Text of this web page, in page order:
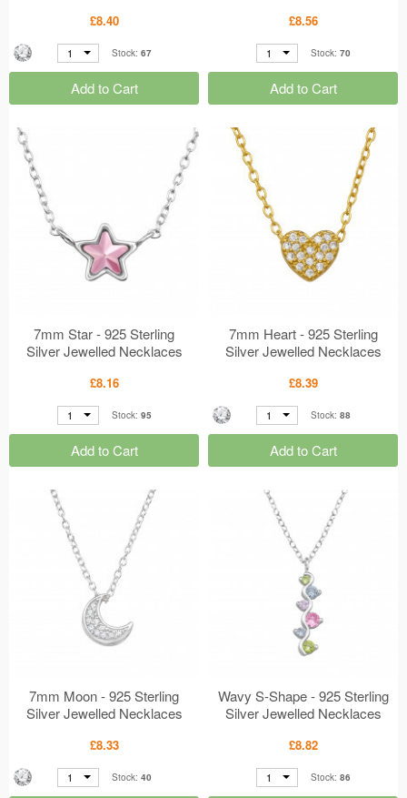
£8.40
1 Stock: 67
Add to Cart
£8.56
1 Stock: 70
Add to Cart
7mm Star - 925 Sterling
Silver Jewelled Necklaces
£8.16
1 Stock: 95
Add to Cart
7mm Heart - 925 Sterling
Silver Jewelled Necklaces
£8.39
1 Stock: 88
Add to Cart
7mm Moon - 925 Sterling
Silver Jewelled Necklaces
£8.33
1 Stock: 40
Wavy S-Shape - 925 Sterling
Silver Jewelled Necklaces
£8.82
1 Stock: 86